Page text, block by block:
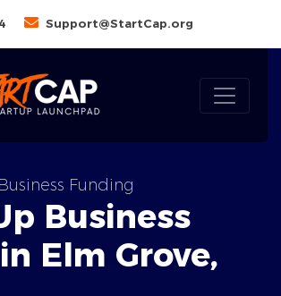
Support@StartCap.org
Funding
Business
Elm Grove,